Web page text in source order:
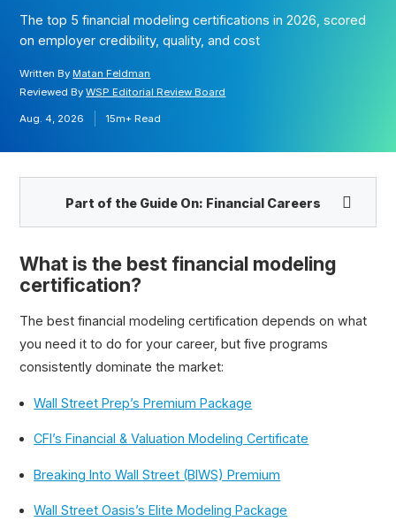
The top 5 financial modeling certifications in 2026, scored
on employer credibility, quality, and cost
Written By Matan Feldman
Reviewed ByWSP Editorial Review Board
Aug. 4, 2026 15m+Read
Part of the Guide On: Financial Careers
Top 5 Financial Modeling Certifications in 2026,
Ranked and Scored
What is the best financial modeling
certification?
The best financial modeling certification depends on what
you need it to do for your career, but five programs
consistently dominate the market:
Wall Street Prep’s Premium Package
CFI’s Financial & Valuation Modeling Certificate
Breaking Into Wall Street (BIWS) Premium
Wall Street Oasis’s Elite Modeling Package